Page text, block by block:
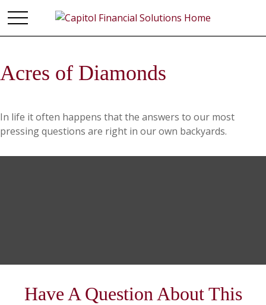
Acres of Diamonds
In life it often happens that the answers to our most
pressing questions are right in our own backyards.
Have A Question About This